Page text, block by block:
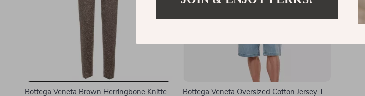
Bottega Veneta Brown Herringbone Knitted
Bottega Veneta Oversized Cotton Jersey T-